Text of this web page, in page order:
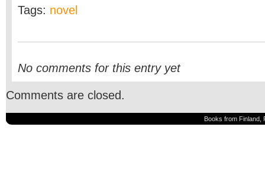
Tags: novel
No comments for this entry yet
Comments are closed.
Books from Finland,